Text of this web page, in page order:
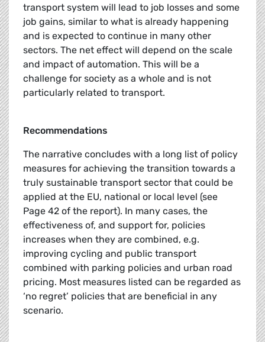
transport system will lead to job losses and some
job gains, similar to what is already happening
and is expected to continue in many other
sectors. The net effect will depend on the scale
and impact of automation. This will be a
challenge for society as a whole and is not
particularly related to transport.
Recommendations
The narrative concludes with a long list of policy
measures for achieving the transition towards a
truly sustainable transport sector that could be
applied at the EU, national or local level (see
Page 42 of the report). In many cases, the
effectiveness of, and support for, policies
increases when they are combined, e.g.
improving cycling and public transport
combined with parking policies and urban road
pricing. Most measures listed can be regarded as
‘no regret’ policies that are beneficial in any
scenario.